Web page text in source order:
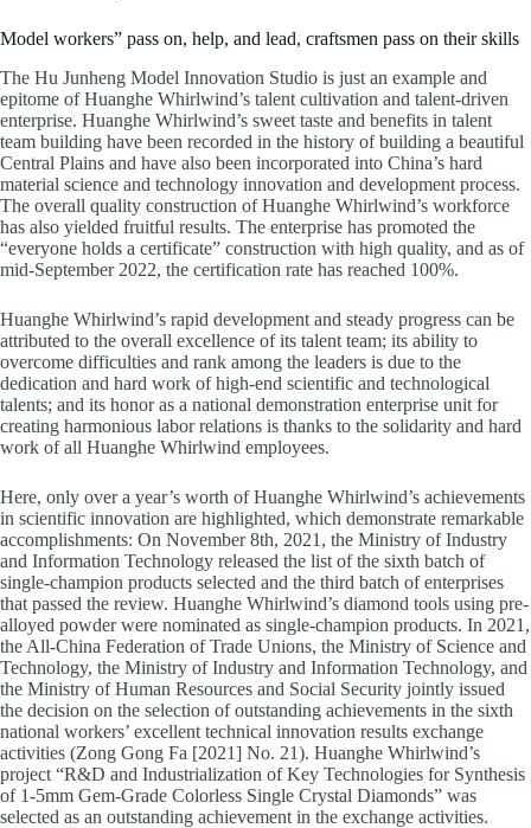
Model workers” pass on, help, and lead, craftsmen pass on their skills
The Hu Junheng Model Innovation Studio is just an example and
epitome of Huanghe Whirlwind’s talent cultivation and talent-driven
enterprise. Huanghe Whirlwind’s sweet taste and benefits in talent
team building have been recorded in the history of building a beautiful
Central Plains and have also been incorporated into China’s hard
material science and technology innovation and development process.
The overall quality construction of Huanghe Whirlwind’s workforce
has also yielded fruitful results. The enterprise has promoted the
“everyone holds a certificate” construction with high quality, and as of
mid-September 2022, the certification rate has reached 100%.
Huanghe Whirlwind’s rapid development and steady progress can be
attributed to the overall excellence of its talent team; its ability to
overcome difficulties and rank among the leaders is due to the
dedication and hard work of high-end scientific and technological
talents; and its honor as a national demonstration enterprise unit for
creating harmonious labor relations is thanks to the solidarity and hard
work of all Huanghe Whirlwind employees.
Here, only over a year’s worth of Huanghe Whirlwind’s achievements
in scientific innovation are highlighted, which demonstrate remarkable
accomplishments: On November 8th, 2021, the Ministry of Industry
and Information Technology released the list of the sixth batch of
single-champion products selected and the third batch of enterprises
that passed the review. Huanghe Whirlwind’s diamond tools using pre-
alloyed powder were nominated as single-champion products. In 2021,
the All-China Federation of Trade Unions, the Ministry of Science and
Technology, the Ministry of Industry and Information Technology, and
the Ministry of Human Resources and Social Security jointly issued
the decision on the selection of outstanding achievements in the sixth
national workers’ excellent technical innovation results exchange
activities (Zong Gong Fa [2021] No. 21). Huanghe Whirlwind’s
project “R&D and Industrialization of Key Technologies for Synthesis
of 1-5mm Gem-Grade Colorless Single Crystal Diamonds” was
selected as an outstanding achievement in the exchange activities.